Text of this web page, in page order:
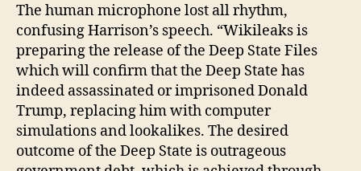
The human microphone lost all rhythm,
confusing Harrison’s speech. “Wikileaks is
preparing the release of the Deep State Files
which will confirm that the Deep State has
indeed assassinated or imprisoned Donald
Trump, replacing him with computer
simulations and lookalikes. The desired
outcome of the Deep State is outrageous